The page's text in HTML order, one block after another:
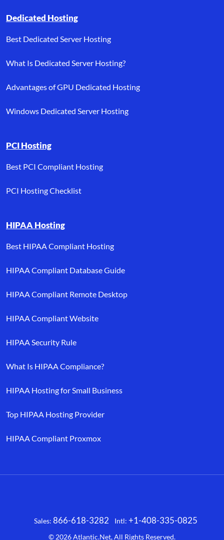
Dedicated Hosting
Best Dedicated Server Hosting
What Is Dedicated Server Hosting?
Advantages of GPU Dedicated Hosting
Windows Dedicated Server Hosting
PCI Hosting
Best PCI Compliant Hosting
PCI Hosting Checklist
HIPAA Hosting
Best HIPAA Compliant Hosting
HIPAA Compliant Database Guide
HIPAA Compliant Remote Desktop
HIPAA Compliant Website
HIPAA Security Rule
What Is HIPAA Compliance?
HIPAA Hosting for Small Business
Top HIPAA Hosting Provider
HIPAA Compliant Proxmox
FacebookX LinkedIn YouTube
Sales: 866-618-3282 Intl: +1-408-335-0825
© 2026Atlantic.Net, All Rights Reserved.